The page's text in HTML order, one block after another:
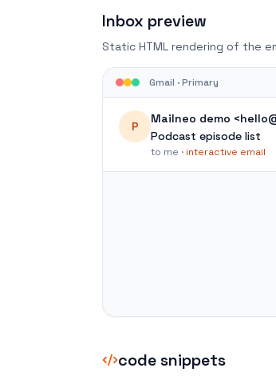
Inbox preview
Static HTML rendering of the
Gmail · Primary
P
Mailneo demo
Podcast episode list
to me · interactive email
code snippets